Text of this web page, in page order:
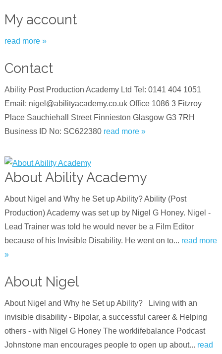
My account
read more »
Contact
Ability Post Production Academy Ltd Tel: 0141 404 1051
Email: nigel@abilityacademy.co.uk Office 1086 3 Fitzroy
Place Sauchiehall Street Finnieston Glasgow G3 7RH
Business ID No: SC622380 read more »
About Ability Academy
About Nigel and Why he Set up Ability? Ability (Post
Production) Academy was set up by Nigel G Honey. Nigel -
Lead Trainer was told he would never be a Film Editor
because of his Invisible Disability. He went on to... read more
»
About Nigel
About Nigel and Why he Set up Ability? Living with an
invisible disability - Bipolar, a successful career & Helping
others - with Nigel G Hone‪y‬ The worklifebalance Podcast
Johnstone man encourages people to open up about... read